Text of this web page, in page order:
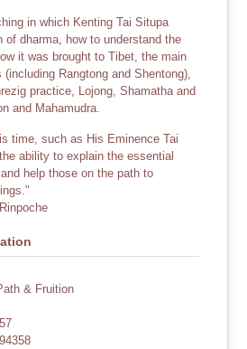
in which Kenting Tai Situpa
of dharma, how to understand the
it was brought to Tibet, the main
Rangtong and Shentong),
practice, Lojong, Shamatha and
and Mahamudra.
time, such as His Eminence Tai
ability to explain the essential
help those on the path to
& Fruition